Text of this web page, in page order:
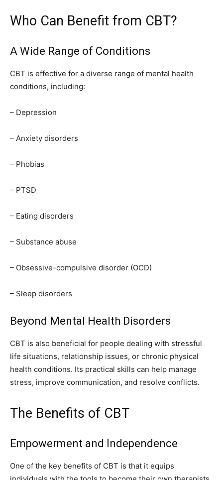
Who Can Benefit from CBT?
A Wide Range of Conditions
CBT is effective for a diverse range of mental health
conditions, including:
– Depression
– Anxiety disorders
– Phobias
– PTSD
– Eating disorders
– Substance abuse
– Obsessive-compulsive disorder (OCD)
– Sleep disorders
Beyond Mental Health Disorders
CBT is also beneficial for people dealing with stressful
life situations, relationship issues, or chronic physical
health conditions. Its practical skills can help manage
stress, improve communication, and resolve conflicts.
The Benefits of CBT
Empowerment and Independence
One of the key benefits of CBT is that it equips